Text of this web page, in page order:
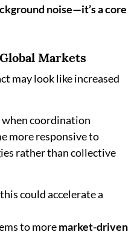
noise—it’s a core
Markets
may look like increased
when coordination
more responsive to
rather than collective
could accelerate a
to moremarket-driven